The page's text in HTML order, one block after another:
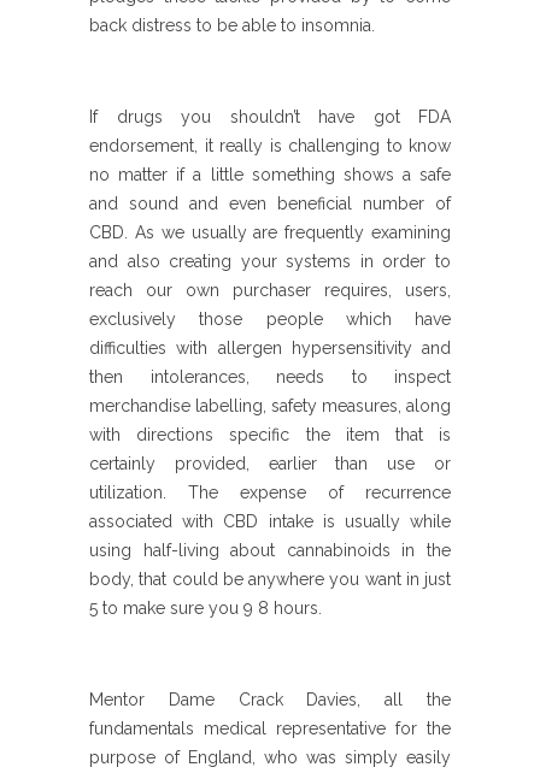
back distress to be able to insomnia.
If drugs you shouldn’t have got FDA
endorsement, it really is challenging to know
no matter if a little something shows a safe
and sound and even beneficial number of
CBD. As we usually are frequently examining
and also creating your systems in order to
reach our own purchaser requires, users,
exclusively those people which have
difficulties with allergen hypersensitivity and
then intolerances, needs to inspect
merchandise labelling, safety measures, along
with directions specific the item that is
certainly provided, earlier than use or
utilization. The expense of recurrence
associated with CBD intake is usually while
using half-living about cannabinoids in the
body, that could be anywhere you want in just
5 to make sure you 9 8 hours.
Mentor Dame Crack Davies, all the
fundamentals medical representative for the
purpose of England, who was simply easily